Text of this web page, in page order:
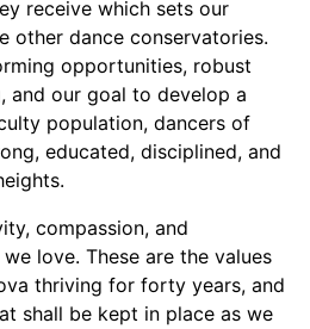
receive which sets our
other dance conservatories.
opportunities, robust
and our goal to develop a
population, dancers of
educated, disciplined, and
compassion, and
love. These are the values
thriving for forty years, and
shall be kept in place as we